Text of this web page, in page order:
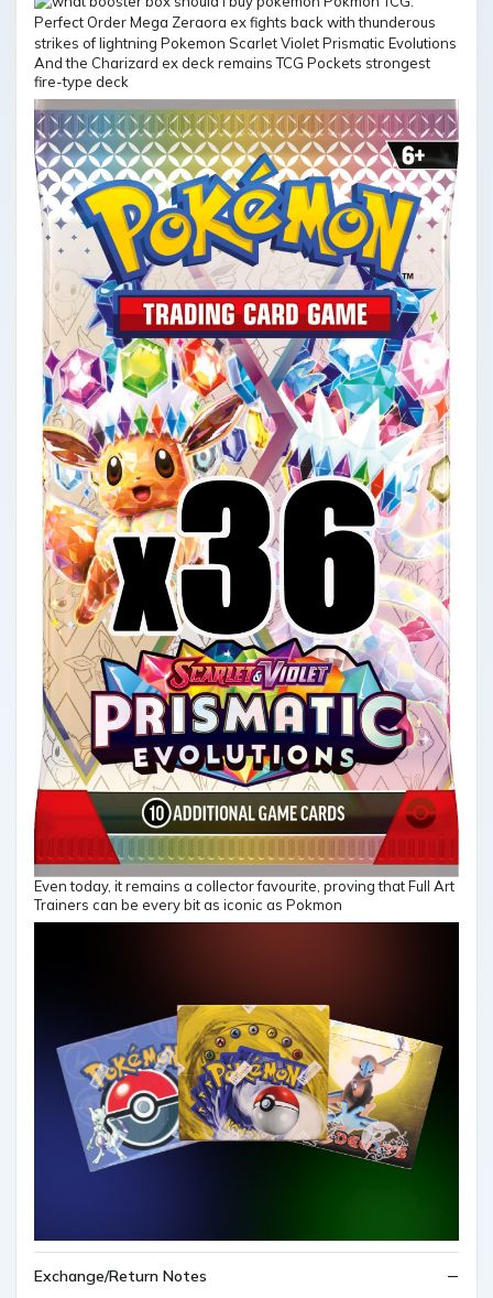
And the Charizard ex deck remains TCG Pockets strongest
fire-type deck
Even today, it remains a collector favourite, proving that Full Art
Trainers can be every bit as iconic as Pokmon
Exchange/Return Notes